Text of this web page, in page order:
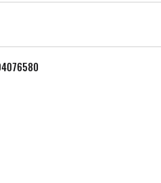
o
L